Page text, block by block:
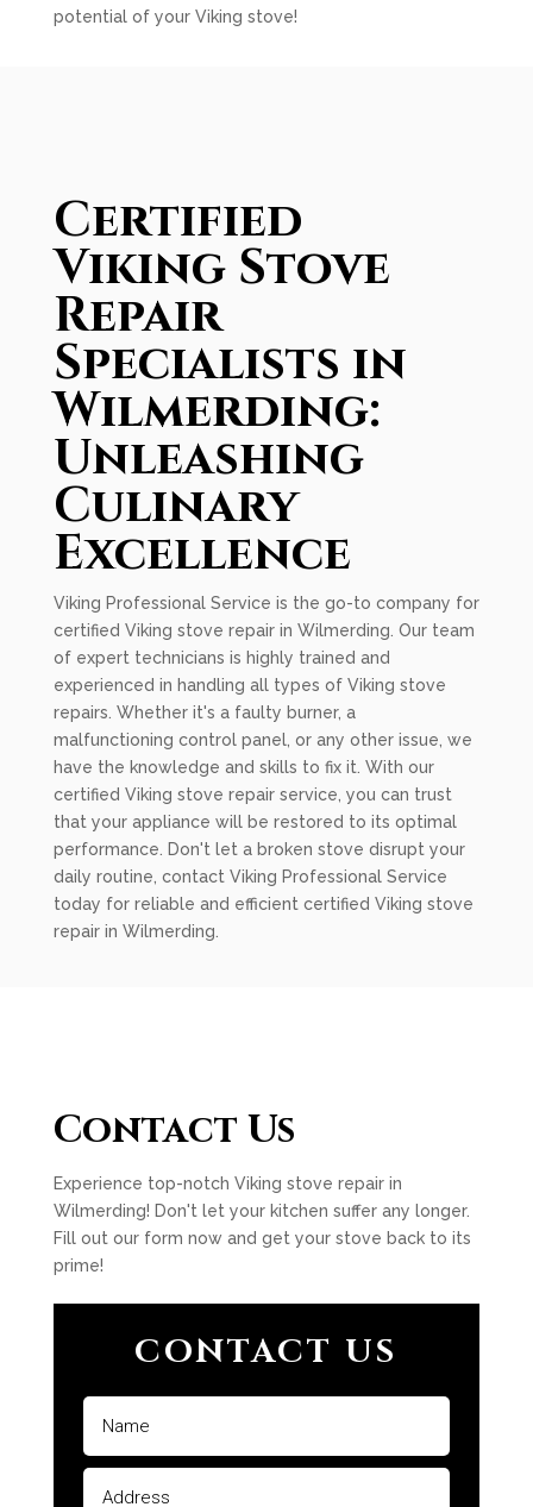
potential of your Viking stove!
Certified
Viking Stove
Repair
Specialists in
Wilmerding:
Unleashing
Culinary
Excellence
Viking Professional Service is the go-to company for
certified Viking stove repair in Wilmerding. Our team
of expert technicians is highly trained and
experienced in handling all types of Viking stove
repairs. Whether it's a faulty burner, a
malfunctioning control panel, or any other issue, we
have the knowledge and skills to fix it. With our
certified Viking stove repair service, you can trust
that your appliance will be restored to its optimal
performance. Don't let a broken stove disrupt your
daily routine, contact Viking Professional Service
today for reliable and efficient certified Viking stove
repair in Wilmerding.
Contact Us
Experience top-notch Viking stove repair in
Wilmerding! Don't let your kitchen suffer any longer.
Fill out our form now and get your stove back to its
prime!
CONTACT US